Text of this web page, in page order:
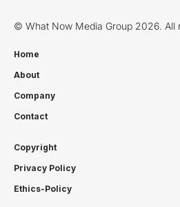
© What Now Media Group 2026. All
Home
About
Company
Contact
Copyright
Privacy Policy
Ethics-Policy